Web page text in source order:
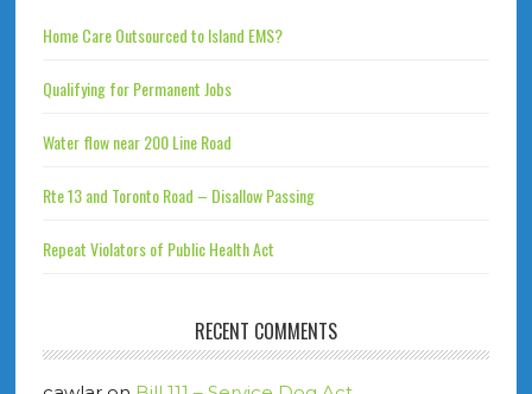
Home Care Outsourced to Island EMS?
Qualifying for Permanent Jobs
Water flow near 200 Line Road
Rte 13 and Toronto Road – Disallow Passing
Repeat Violators of Public Health Act
RECENT COMMENTS